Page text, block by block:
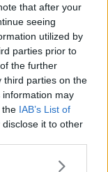
that after your
seeing
utilized by
parties prior to
the further
third parties on the
information may
the IAB’s List of
it to other